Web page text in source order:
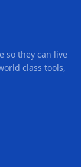
so they can live
class tools,